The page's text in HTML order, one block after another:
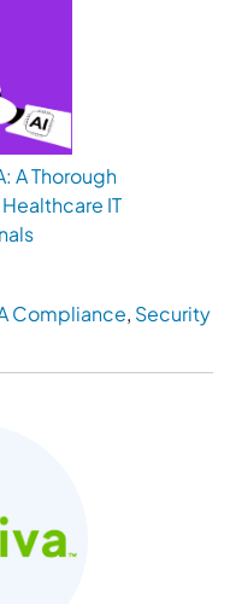
A Thorough
IT
Compliance, Security